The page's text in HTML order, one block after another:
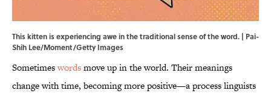
This kitten is experiencing awe in the traditional sense of the word. | Pai-
Shih Lee/Moment/Getty Images
Sometimeswordsmove up in the world. Their meanings
change with time, becoming more positive—a process linguists